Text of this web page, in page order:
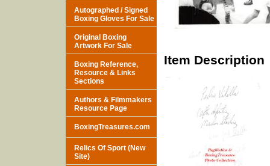
Item Description
Autographed / Signed
Boxing Gloves For Sale
Original Boxing
Artwork For Sale
Boxing Reference,
Resource & Links
Sections
Authors & Filmmakers
Resource Page
BoxingTreasures.com
Relics Of Sport (New
Site)